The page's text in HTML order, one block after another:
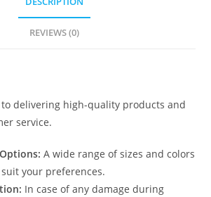
REVIEWS (0)
delivering high-quality products and
service.
A wide range of sizes and colors
your preferences.
In case of any damage during